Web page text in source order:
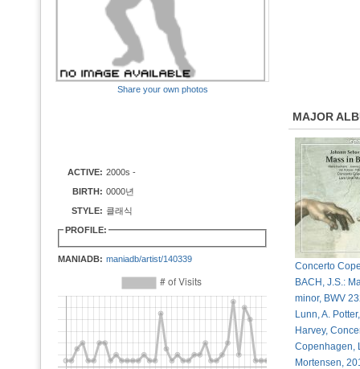
Share your own photos
ACTIVE: 2000s -
BIRTH: 0000년
STYLE: 클래식
PROFILE:
MANIADB: maniadb/artist/140339
MAJOR
Concerto
BACH, J.S.:
minor, BWV
Lunn, A.
Harvey,
Copenhagen,
Mortensen,